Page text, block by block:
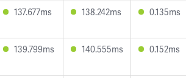
137.677ms 138.242ms 0.135ms
139.799ms 140.555ms 0.152ms